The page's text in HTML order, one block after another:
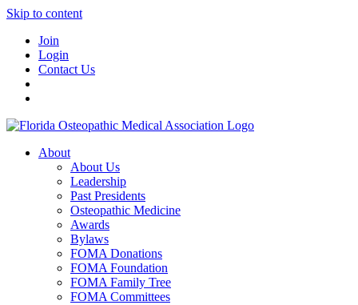
Skip to content
Join
Login
Contact Us
About
About Us
Leadership
Past Presidents
Osteopathic Medicine
Awards
Bylaws
FOMA Donations
FOMA Foundation
FOMA Family Tree
FOMA Committees